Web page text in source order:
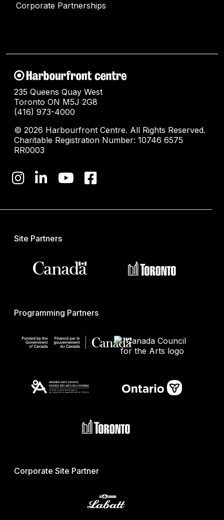
Corporate Partnerships
235 Queens Quay West
Toronto ON M5J 2G8
(416) 973-4000
© 2026 Harbourfront Centre. All Rights Reserved.
Charitable Registration Number: 10746 6575
RR0003
Site Partners
Programming Partners
Corporate Site Partner